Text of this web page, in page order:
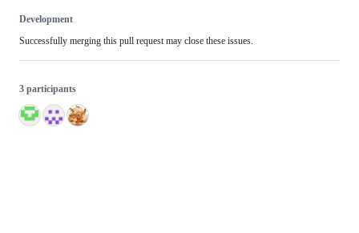
Development
Successfully merging this pull request may close these issues.
3 participants